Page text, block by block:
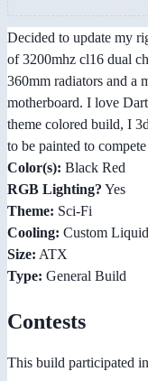
Decided to update my
of 3200mhz cl16 dual
360mm radiators and a
motherboard. I love
theme colored build, I
to be painted to
Color(s): Black Red
RGB Lighting? Yes
Theme: Sci-Fi
Cooling: Custom
Size: ATX
Type: General Build
Contests
This build participated